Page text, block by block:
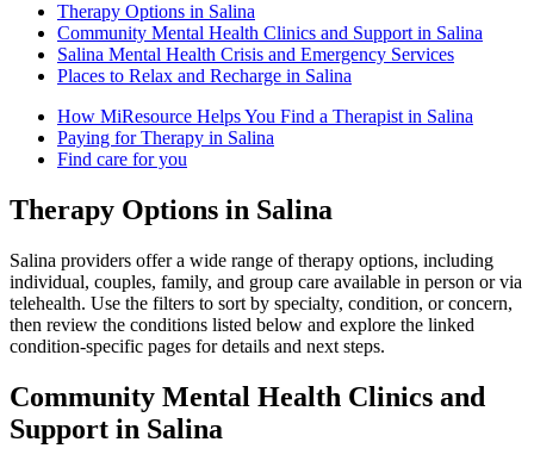
Therapy Options in Salina
Community Mental Health Clinics and Support in Salina
Salina Mental Health Crisis and Emergency Services
Places to Relax and Recharge in Salina
How MiResource Helps You Find a Therapist in Salina
Paying for Therapy in Salina
Find care for you
Therapy Options in Salina
Salina providers offer a wide range of therapy options, including
individual, couples, family, and group care available in person or via
telehealth. Use the filters to sort by specialty, condition, or concern,
then review the conditions listed below and explore the linked
condition-specific pages for details and next steps.
Community Mental Health Clinics and
Support in Salina